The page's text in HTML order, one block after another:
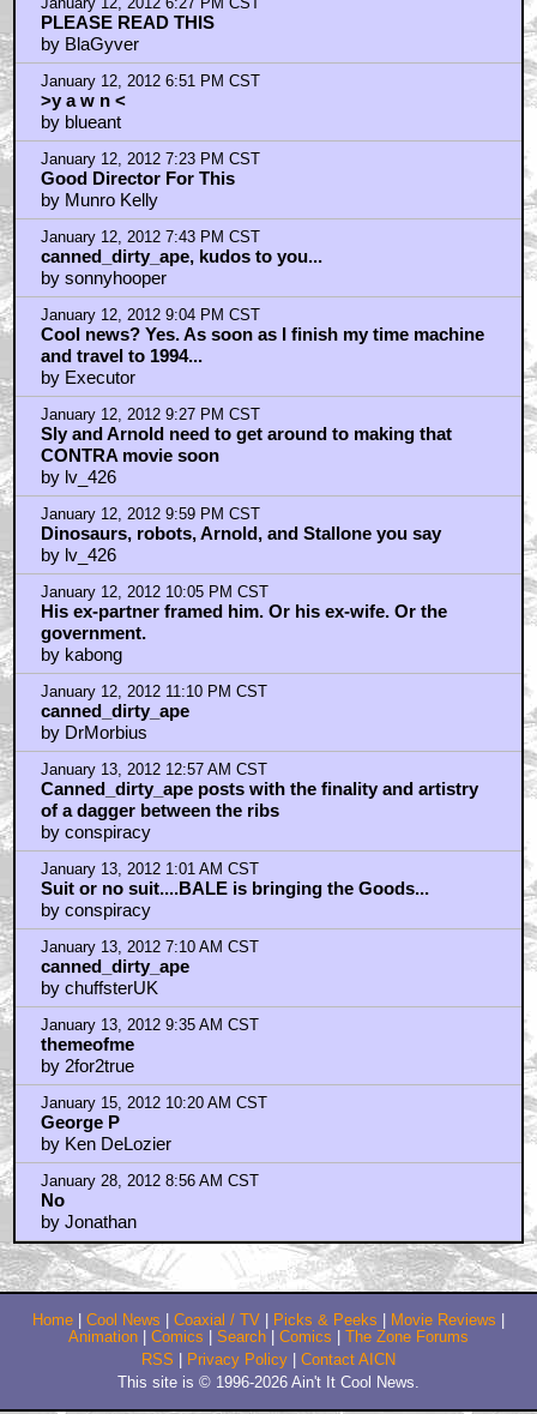
January 12, 2012 6:27 PM CST
PLEASE READ THIS
by BlaGyver
January 12, 2012 6:51 PM CST
>y a w n <
by blueant
January 12, 2012 7:23 PM CST
Good Director For This
by Munro Kelly
January 12, 2012 7:43 PM CST
canned_dirty_ape, kudos to you...
by sonnyhooper
January 12, 2012 9:04 PM CST
Cool news? Yes. As soon as I finish my time machine
and travel to 1994...
by Executor
January 12, 2012 9:27 PM CST
Sly and Arnold need to get around to making that
CONTRA movie soon
by lv_426
January 12, 2012 9:59 PM CST
Dinosaurs, robots, Arnold, and Stallone you say
by lv_426
January 12, 2012 10:05 PM CST
His ex-partner framed him. Or his ex-wife. Or the
government.
by kabong
January 12, 2012 11:10 PM CST
canned_dirty_ape
by DrMorbius
January 13, 2012 12:57 AM CST
Canned_dirty_ape posts with the finality and artistry
of a dagger between the ribs
by conspiracy
January 13, 2012 1:01 AM CST
Suit or no suit....BALE is bringing the Goods...
by conspiracy
January 13, 2012 7:10 AM CST
canned_dirty_ape
by chuffsterUK
January 13, 2012 9:35 AM CST
themeofme
by 2for2true
January 15, 2012 10:20 AM CST
George P
by Ken DeLozier
January 28, 2012 8:56 AM CST
No
by Jonathan
Home|Cool News|Coaxial / TV|Picks & Peeks|Movie Reviews |
Animation | Comics | Search | Comics | The Zone Forums
RSS | Privacy Policy | Contact AICN
This site is © 1996-2026 Ain't It Cool News.